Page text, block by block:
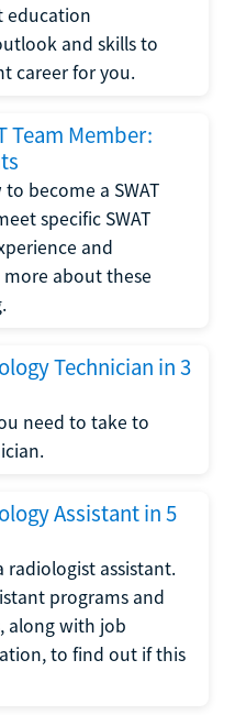
education
and skills to
career for you.
Team Member:
become a SWAT
specific SWAT
and
about these
Technician in 3
need to take to
Assistant in 5
radiologist assistant.
programs and
along with job
to find out if this